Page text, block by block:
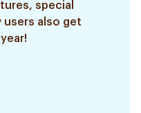
special
users also get